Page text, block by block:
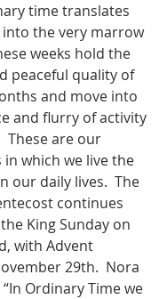
time translates
into the very marrow
weeks hold the
peaceful quality of
and move into
and flurry of activity
These are our
in which we live the
our daily lives.  The
continues
King Sunday on
with Advent
29th.  Nora
Ordinary Time we